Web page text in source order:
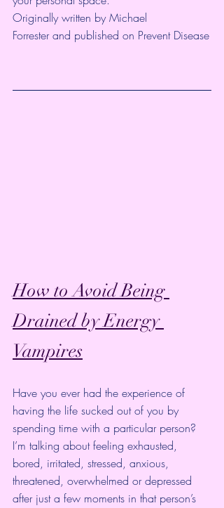
Originally written by Michael
Forrester and published on Prevent Disease
How to Avoid Being
Drained by Energy
Vampires
Have you ever had the experience of
having the life sucked out of you by
spending time with a particular person?
I’m talking about feeling exhausted,
bored, irritated, stressed, anxious,
threatened, overwhelmed or depressed
after just a few moments in that person’s